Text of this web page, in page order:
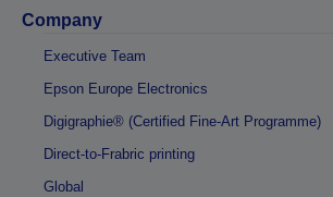
Company
Executive Team
Epson Europe Electronics
Digigraphie® (Certified Fine-Art Programme)
Direct-to-Frabric printing
Global